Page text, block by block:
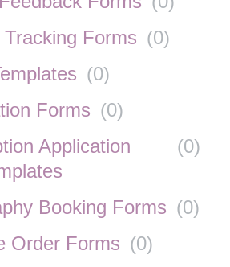
Tracking Forms (0)
(0)
Forms (0)
Application
(0)
Booking Forms (0)
Order Forms (0)